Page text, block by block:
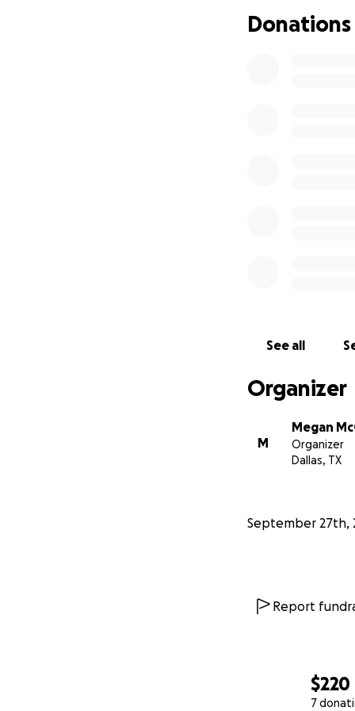
$220
7
Donations
See all
Organizer
M
Megan
Organizer
Dallas, TX
September 27th,
Report